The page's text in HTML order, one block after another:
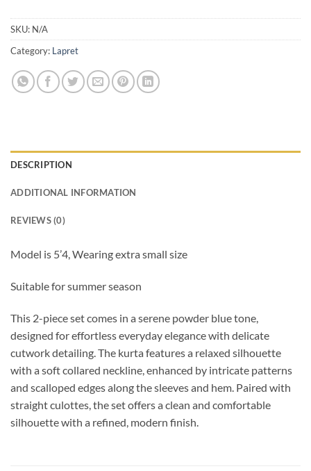
SKU: N/A
Category: Lapret
DESCRIPTION
ADDITIONAL INFORMATION
REVIEWS (0)
Model is 5’4, Wearing extra small size
Suitable for summer season
This 2-piece set comes in a serene powder blue tone,
designed for effortless everyday elegance with delicate
cutwork detailing. The kurta features a relaxed silhouette
with a soft collared neckline, enhanced by intricate patterns
and scalloped edges along the sleeves and hem. Paired with
straight culottes, the set offers a clean and comfortable
silhouette with a refined, modern finish.